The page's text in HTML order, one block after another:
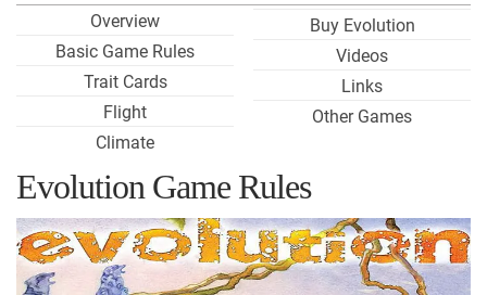
Overview
Basic Game Rules
Trait Cards
Flight
Climate
Buy Evolution
Videos
Links
Other Games
Evolution Game Rules